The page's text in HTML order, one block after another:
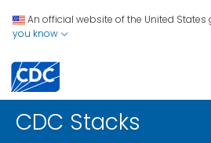
An official website of the United States
you know
CDC Stacks